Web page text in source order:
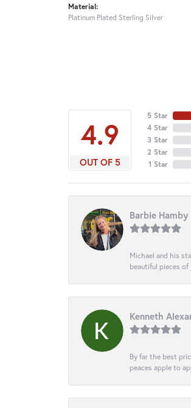
Material:
Platinum Plated Sterling Silver
4.9
OUT OF 5
5 Star
4 Star
3 Star
2 Star
1 Star
Barbie Hamby
Michael and his
beautiful pieces
Kenneth
By far the best
peaces apple to